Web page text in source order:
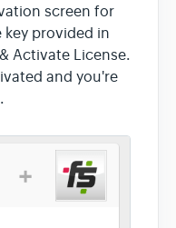
screen for
provided in
Activate License.
and you're